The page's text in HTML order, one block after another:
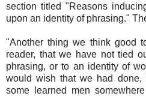
section titled "Reasons
upon an identity of phrasing."
"Another thing we think good
reader, that we have not tied
phrasing, or to an identity of
would wish that we had done,
some learned men